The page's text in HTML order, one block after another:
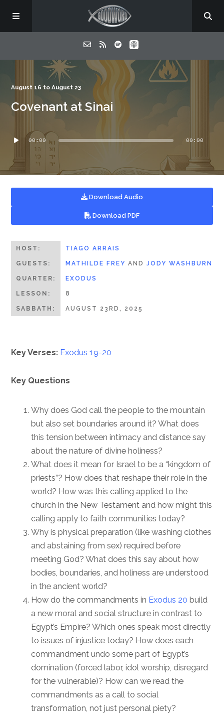
About
Listen
Contact
August 16 to August 23
Covenant at Sinai
Audio
Player
00:00 00:00
Download Audio
Download PDF
HOST: TIAGO ARRAIS
GUESTS: MATHILDE FREY ANDJODY WASHBURN
QUARTER: EXODUS
LESSON: 8
SABBATH: AUGUST 23RD, 2025
Key Verses: Exodus 19-20
Key Questions
Why does God call the people to the mountain
but also set boundaries around it? What does
this tension between intimacy and distance say
about the nature of divine holiness?
What does it mean for Israel to be a “kingdom of
priests”? How does that reshape their role in the
world? How was this calling applied to the
church in the New Testament and how might this
calling apply to faith communities today?
Why is physical preparation (like washing clothes
and abstaining from sex) required before
meeting God? What does this say about how
bodies, boundaries, and holiness are understood
in the ancient world?
How do the commandments in Exodus 20 build
a new moral and social structure in contrast to
Egypt’s Empire? Which ones speak most directly
to issues of injustice today? How does each
commandment undo some part of Egypt’s
domination (forced labor, idol worship, disregard
for the vulnerable)? How can we read the
commandments as a call to social
transformation, not just personal piety?